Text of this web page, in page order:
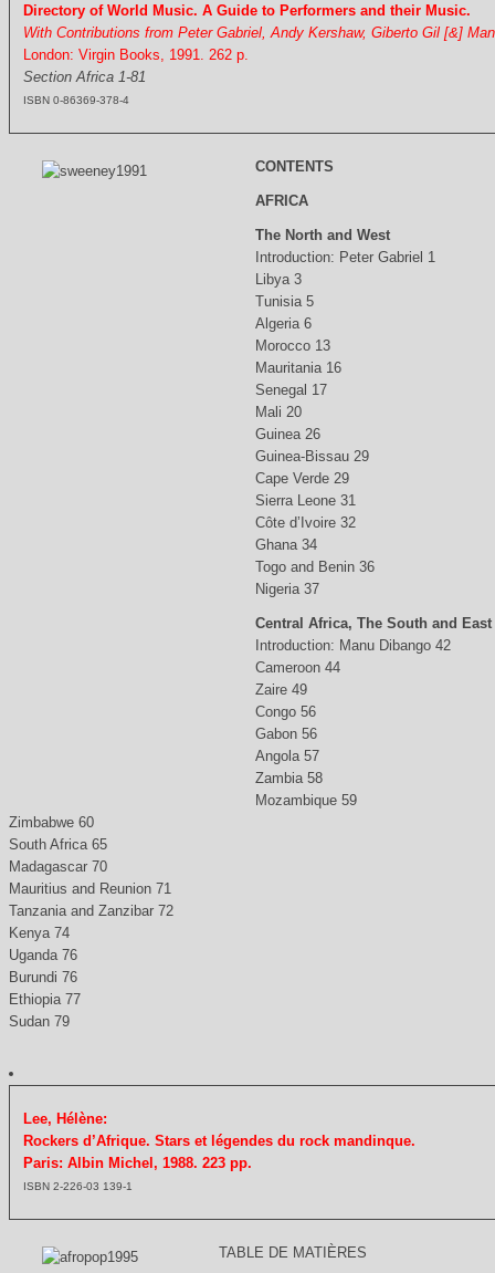
Directory of World Music. A Guide to Performers and their Music.
With Contributions from Peter Gabriel, Andy Kershaw, Giberto Gil [&]
London: Virgin Books, 1991. 262 p.
Section Africa 1-81
ISBN 0-86369-378-4
CONTENTS
AFRICA
The North and West
Introduction: Peter Gabriel 1
Libya 3
Tunisia 5
Algeria 6
Morocco 13
Mauritania 16
Senegal 17
Mali 20
Guinea 26
Guinea-Bissau 29
Cape Verde 29
Sierra Leone 31
Côte d’Ivoire 32
Ghana 34
Togo and Benin 36
Nigeria 37
Central Africa, The South and East
Introduction: Manu Dibango 42
Cameroon 44
Zaire 49
Congo 56
Gabon 56
Angola 57
Zambia 58
Mozambique 59
Zimbabwe 60
South Africa 65
Madagascar 70
Mauritius and Reunion 71
Tanzania and Zanzibar 72
Kenya 74
Uganda 76
Burundi 76
Ethiopia 77
Sudan 79
Lee, Hélène:
Rockers d’Afrique. Stars et légendes du rock mandinque.
Paris: Albin Michel, 1988. 223 pp.
ISBN 2-226-03 139-1
TABLE DE MATIÈRES